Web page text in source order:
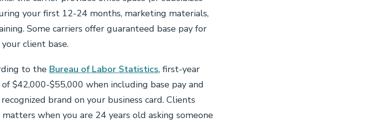
your first 12-24 months, marketing materials,
Some carriers offer guaranteed base pay for
client base.
to the Bureau of Labor Statistics, first-year
$42,000-$55,000 when including base pay and
brand on your business card. Clients
when you are 24 years old asking someone